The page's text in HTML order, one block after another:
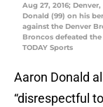
Aug 27, 2016;
Donald (99) on his
against the Denver
Broncos defeated the
TODAY Sports
Aaron Donald
“disrespectful